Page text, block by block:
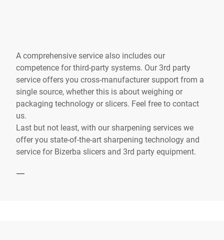
A comprehensive service also includes our
competence for third-party systems. Our 3rd party
service offers you cross-manufacturer support from a
single source, whether this is about weighing or
packaging technology or slicers. Feel free to contact
us.
Last but not least, with our sharpening services we
offer you state-of-the-art sharpening technology and
service for Bizerba slicers and 3rd party equipment.